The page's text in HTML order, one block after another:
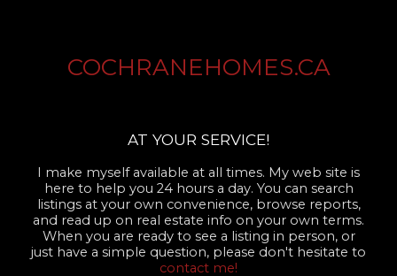
COCHRANEHOMES.CA
AT YOUR SERVICE!
I make myself available at all times. My web site is
here to help you 24 hours a day. You can search
listings at your own convenience, browse reports,
and read up on real estate info on your own terms.
When you are ready to see a listing in person, or
just have a simple question, please don't hesitate to
contact me!